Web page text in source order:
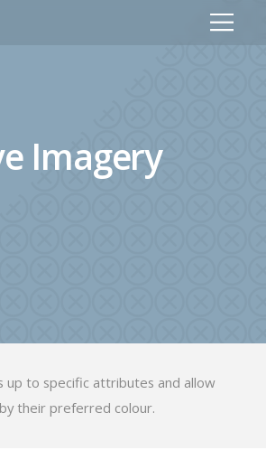
Imagery
up to specific attributes and allow
their preferred colour.